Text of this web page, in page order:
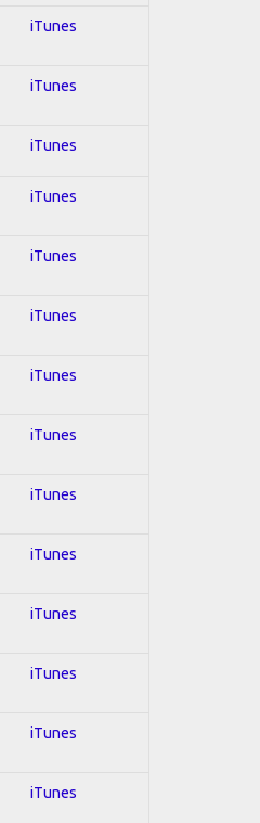
iTunes
iTunes
iTunes
iTunes
iTunes
iTunes
iTunes
iTunes
iTunes
iTunes
iTunes
iTunes
iTunes
iTunes